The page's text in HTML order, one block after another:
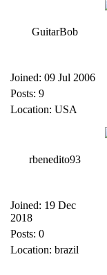
GuitarBob
Joined: 09 Jul 2006
Posts: 9
Location: USA
rbenedito93
Joined: 19 Dec
2018
Posts: 0
Location: brazil